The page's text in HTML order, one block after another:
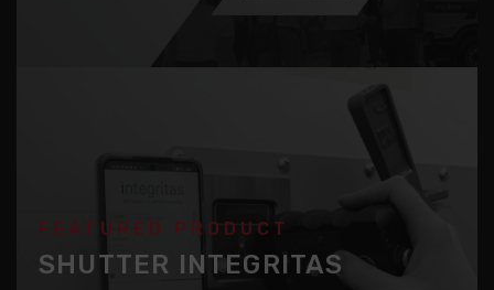
FEATURED PRODUCT
SHUTTER INTEGRITAS